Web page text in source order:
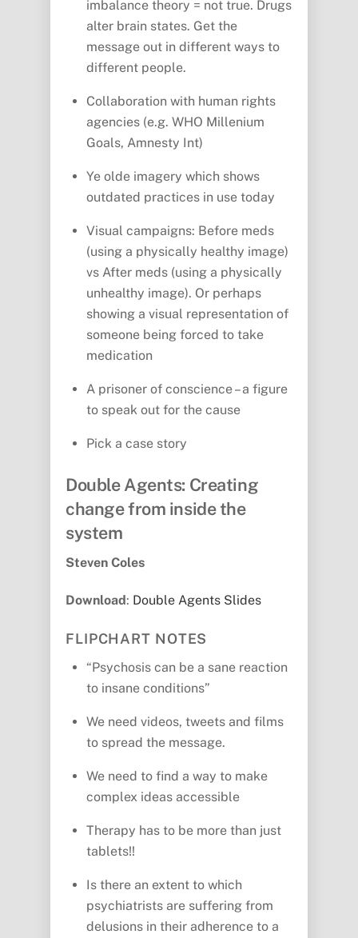
imbalance theory = not true. Drugs
alter brain states. Get the
message out in different ways to
different people.
Collaboration with human rights
agencies (e.g. WHO Millenium
Goals, Amnesty Int)
Ye olde imagery which shows
outdated practices in use today
Visual campaigns: Before meds
(using a physically healthy image)
vs After meds (using a physically
unhealthy image). Or perhaps
showing a visual representation of
someone being forced to take
medication
A prisoner of conscience – a figure
to speak out for the cause
Pick a case story
Double Agents: Creating
change from inside the
system
Steven Coles
Download : Double Agents Slides
FLIPCHART NOTES
“Psychosis can be a sane reaction
to insane conditions”
We need videos, tweets and films
to spread the message.
We need to find a way to make
complex ideas accessible
Therapy has to be more than just
tablets!!
Is there an extent to which
psychiatrists are suffering from
delusions in their adherence to a